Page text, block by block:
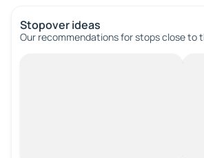
Stopover ideas
Our recommendations for stops close to